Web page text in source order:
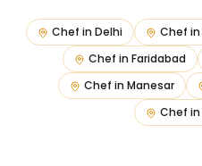
Chef in Delhi Chef in
Chef in Faridabad
Chef in Manesar
Chef in